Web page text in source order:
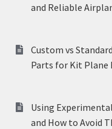
and Reliable
Custom vs
Parts for Kit Plane
Using
and How to Avoid